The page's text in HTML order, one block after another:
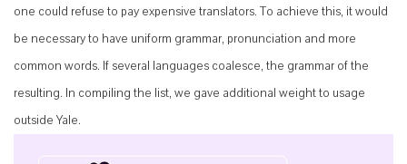
one could refuse to pay expensive translators. To achieve this, it would
be necessary to have uniform grammar, pronunciation and more
common words. If several languages coalesce, the grammar of the
resulting. In compiling the list, we gave additional weight to usage
outside Yale.